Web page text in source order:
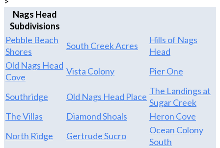
Nags Head
Subdivisions
Pebble Beach
Shores
South Creek Acres
Hills of Nags
Head
Old Nags Head
Cove
Vista Colony Pier One
Southridge Old Nags Head Place
The Landings at
Sugar Creek
The Villas
Diamond Shoals
Heron Cove
North Ridge
Gertrude Sucro
Ocean Colony
South